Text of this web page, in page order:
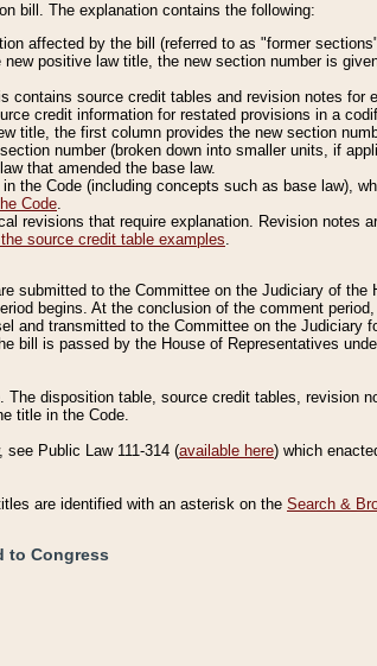
bill. The explanation contains the following:
affected by the bill (referred to as "former
positive law title, the new section number is
contains source credit tables and revision notes for
credit information for restated provisions in a
title, the first column provides the new section
number (broken down into smaller units, if
that amended the base law.
the Code (including concepts such as base law),
Code.
revisions that require explanation. Revision notes
source credit table examples.
submitted to the Committee on the Judiciary of
begins. At the conclusion of the comment
and transmitted to the Committee on the Judiciary
bill is passed by the House of Representatives
disposition table, source credit tables, revision
title in the Code.
Public Law 111-314 (available here) which
are identified with an asterisk on the Search &
to Congress